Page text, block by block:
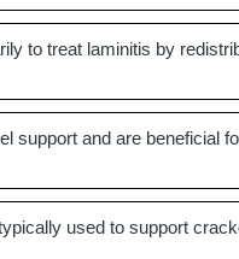
to treat laminitis by
support and are beneficial
used to support